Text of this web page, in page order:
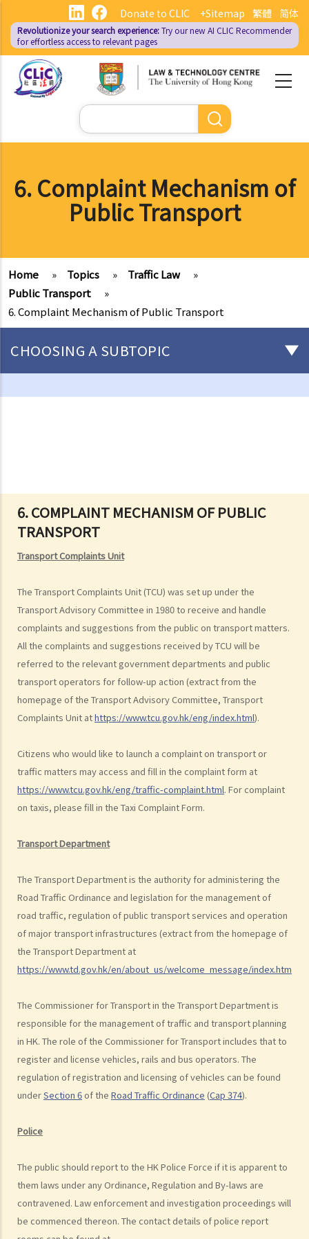
main
content
繁體 简体
Donate to CLIC +Sitemap
Revolutionize your search experience:Try our new AI CLIC Recommender
for effortless access to relevant pages
Search
6. Complaint Mechanism of
Public Transport
Home » Topics » Traffic Law
»
Public Transport
»
6. Complaint Mechanism of Public Transport
6. COMPLAINT MECHANISM OF PUBLIC
TRANSPORT
Transport Complaints Unit
The Transport Complaints Unit (TCU) was set up under the
Transport Advisory Committee in 1980 to receive and handle
complaints and suggestions from the public on transport matters.
All the complaints and suggestions received by TCU will be
referred to the relevant government departments and public
transport operators for follow-up action (extract from the
homepage of the Transport Advisory Committee, Transport
Complaints Unit athttps://www.tcu.gov.hk/eng/index.html).
Citizens who would like to launch a complaint on transport or
traffic matters may access and fill in the complaint form at
https://www.tcu.gov.hk/eng/traffic-complaint.html. For complaint
on taxis, please fill in the Taxi Complaint Form.
Transport Department
The Transport Department is the authority for administering the
Road Traffic Ordinance and legislation for the management of
road traffic, regulation of public transport services and operation
of major transport infrastructures (extract from the homepage of
the Transport Department at
https://www.td.gov.hk/en/about_us/welcome_message/index.html
The Commissioner for Transport in the Transport Department is
responsible for the management of traffic and transport planning
in HK. The role of the Commissioner for Transport includes that to
register and license vehicles, rails and bus operators. The
regulation of registration and licensing of vehicles can be found
underSection 6of the Road Traffic Ordinance (Cap 374).
Police
The public should report to the HK Police Force if it is apparent to
them laws under any Ordinance, Regulation and By-laws are
contravened. Law enforcement and investigation proceedings will
be commenced thereon. The contact details of police report
CHOOSING A SUBTOPIC
Driving
4. Some typical examples of careless driving
a. Failing to keep a safe distance and rear-end collisions
b. Failing to check when reversing
d. Knocking down pedestrians
5. Sentences
Dangerous Driving
1. “dangerous”
2. obvious to a competent and careful driver that driving in that way
would be dangerous
3. Some typical examples of dangerous driving
b. Jumping or running red lights deliberately
c. Excessive speeding
d. Driving an overloaded vehicle
4. Proof of dangerous driving
per hour and then collided with a stationary vehicle on the opposite
argued that trees blocked her view of the red lights, and then she
lost control of the vehicle and it dashed into the other side of the
road although she had tried her best to keep it on the right side of
the road. Assuming that is true, would Ms. R be able to get away
with the charge?
damage to property and even injury or death to a person does not
necessarily mean ‘dangerous driving’ (HKSAR v Lam Chi Fat)
5. Sentences
a. The statutory sentences
b. Dangerous driving involving alcohol or drugs
c. The Court’s attitude
Driving under the Influence of Drink or Drugs
a. “in charge of a motor vehicle”
b. “incapable of having proper control of the motor vehicle”
2. Obligation to submit to screening breath tests and provide
specimens for analysis